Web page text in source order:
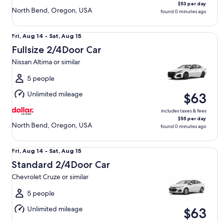
North Bend, Oregon, USA
$53 per day
found 0 minutes ago
Fri,
Aug
14
to
Sat,
Aug
15
Fri, Aug 14 - Sat, Aug 15
Fullsize 2/4Door Car
Nissan Altima or similar
5 people
Unlimited mileage
North Bend, Oregon, USA
$63
includes taxes & fees
$55 per day
found 0 minutes ago
Fullsize 2/4Door Car Nissan Altima or similar
Fri,
Aug
14
to
Sat,
Aug
15
Fri, Aug 14 - Sat, Aug 15
Standard 2/4Door Car
Chevrolet Cruze or similar
5 people
Unlimited mileage
$63
Standard 2/4Door Car Chevrolet Cruze or similar